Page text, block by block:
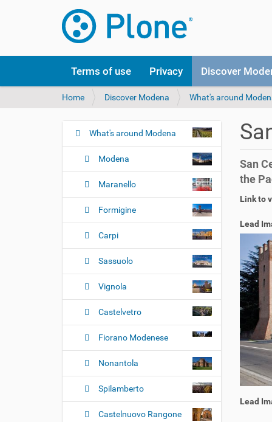
Terms of use Privacy Discover
Y
u
r
h
Home Discover Modena What's around
San
the
Link to
Lead
Lead
N
g
t
n
What's around Modena
Modena
Maranello
Formigine
Carpi
Sassuolo
Vignola
Castelvetro
Fiorano Modenese
Nonantola
Spilamberto
Castelnuovo Rangone